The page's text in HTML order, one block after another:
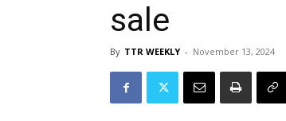
sale
By TTR WEEKLY - November 13, 2024